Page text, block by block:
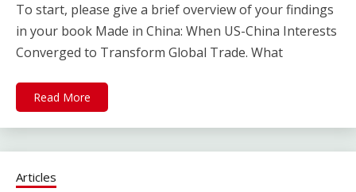
To start, please give a brief overview of your findings
in your book Made in China: When US-China Interests
Converged to Transform Global Trade. What
Read More
Articles